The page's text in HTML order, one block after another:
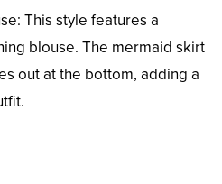
This style features a
blouse. The mermaid skirt
out at the bottom, adding a